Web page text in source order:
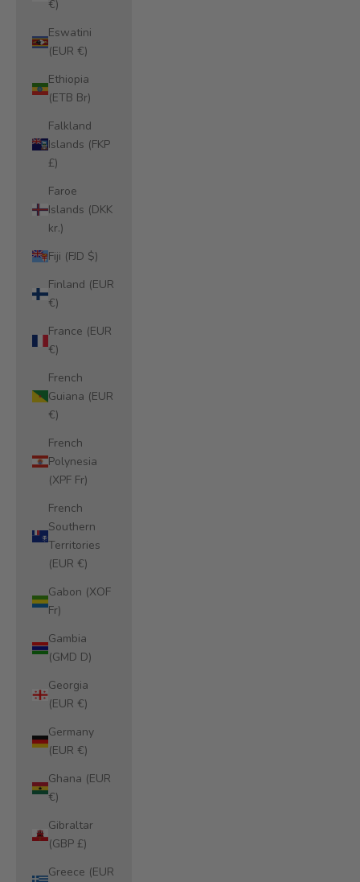
€)
Eswatini
(EUR €)
Ethiopia
(ETB Br)
Falkland
Islands (FKP
£)
Faroe
Islands (DKK
kr.)
Fiji (FJD $)
Finland (EUR
€)
France (EUR
€)
French
Guiana (EUR
€)
French
Polynesia
(XPF Fr)
French
Southern
Territories
(EUR €)
Gabon (XOF
Fr)
Gambia
(GMD D)
Georgia
(EUR €)
Germany
(EUR €)
Ghana (EUR
€)
Gibraltar
(GBP £)
Greece (EUR